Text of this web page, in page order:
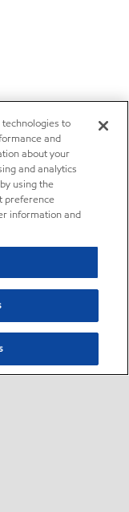
to
and
about your
and analytics
using the
preference
information and